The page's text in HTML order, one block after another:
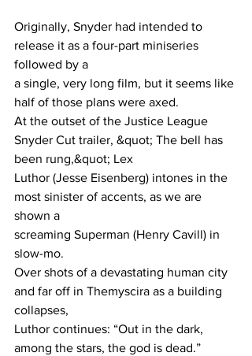
Originally, Snyder had intended to
release it as a four-part miniseries
followed by a
a single, very long film, but it seems like
half of those plans were axed.
At the outset of the Justice League
Snyder Cut trailer, &quot; The bell has
been rung,&quot; Lex
Luthor (Jesse Eisenberg) intones in the
most sinister of accents, as we are
shown a
screaming Superman (Henry Cavill) in
slow-mo.
Over shots of a devastating human city
and far off in Themyscira as a building
collapses,
Luthor continues: “Out in the dark,
among the stars, the god is dead.”